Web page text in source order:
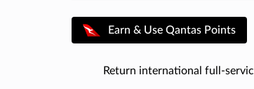
Earn & Use Qantas Points
Return international full-